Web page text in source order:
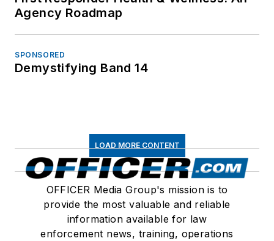
Agency Roadmap
SPONSORED
Demystifying Band 14
LOAD MORE CONTENT
OFFICER Media Group's mission is to
provide the most valuable and reliable
information available for law
enforcement news, training, operations